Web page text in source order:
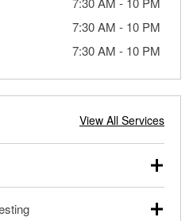
7:30 AM - 10 PM
7:30 AM - 10 PM
View All Services
heavy-duty vehicles, and